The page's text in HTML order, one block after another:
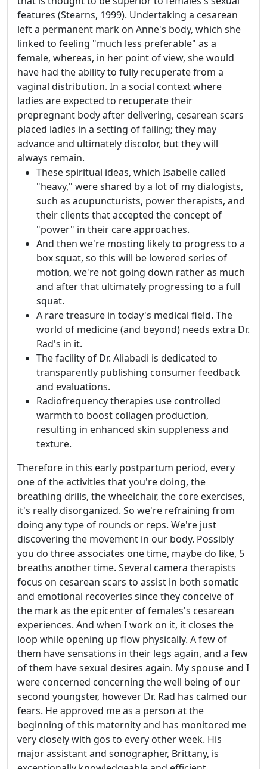
features (Stearns, 1999). Undertaking a cesarean
left a permanent mark on Anne's body, which she
linked to feeling "much less preferable" as a
female, whereas, in her point of view, she would
have had the ability to fully recuperate from a
vaginal distribution. In a social context where
ladies are expected to recuperate their
prepregnant body after delivering, cesarean scars
placed ladies in a setting of failing; they may
advance and ultimately discolor, but they will
always remain.
These spiritual ideas, which Isabelle called
"heavy," were shared by a lot of my dialogists,
such as acupuncturists, power therapists, and
their clients that accepted the concept of
"power" in their care approaches.
And then we're mosting likely to progress to a
box squat, so this will be lowered series of
motion, we're not going down rather as much
and after that ultimately progressing to a full
squat.
A rare treasure in today's medical field. The
world of medicine (and beyond) needs extra Dr.
Rad's in it.
The facility of Dr. Aliabadi is dedicated to
transparently publishing consumer feedback
and evaluations.
Radiofrequency therapies use controlled
warmth to boost collagen production,
resulting in enhanced skin suppleness and
texture.
Therefore in this early postpartum period, every
one of the activities that you're doing, the
breathing drills, the wheelchair, the core exercises,
it's really disorganized. So we're refraining from
doing any type of rounds or reps. We're just
discovering the movement in our body. Possibly
you do three associates one time, maybe do like, 5
breaths another time. Several camera therapists
focus on cesarean scars to assist in both somatic
and emotional recoveries since they conceive of
the mark as the epicenter of females's cesarean
experiences. And when I work on it, it closes the
loop while opening up flow physically. A few of
them have sensations in their legs again, and a few
of them have sexual desires again. My spouse and I
were concerned concerning the well being of our
second youngster, however Dr. Rad has calmed our
fears. He approved me as a person at the
beginning of this maternity and has monitored me
very closely with gos to every other week. His
major assistant and sonographer, Brittany, is